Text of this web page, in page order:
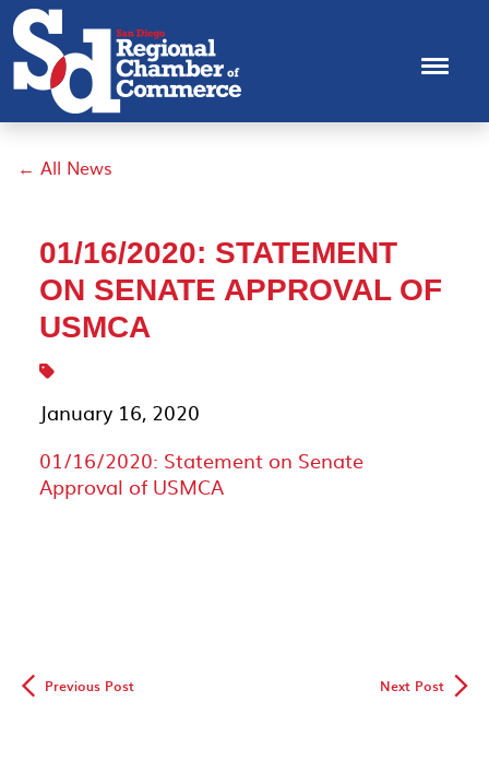
← All News
01/16/2020: STATEMENT
ON SENATE APPROVAL OF
USMCA
January 16, 2020
01/16/2020: Statement on Senate
Approval of USMCA
◅ Previous Post Next Post▻